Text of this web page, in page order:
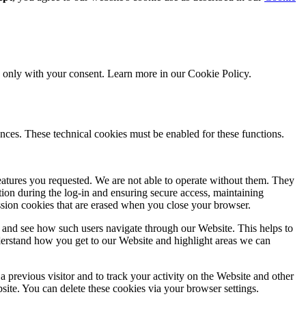
only with your consent. Learn more in ourCookie Policy.
These technical cookies must be enabled for these functions.
you requested. We are not able to operate without them. They
during the log-in and ensuring secure access, maintaining
cookies that are erased when you close your browser.
see how such users navigate through our Website. This helps to
how you get to our Website and highlight areas we can
previous visitor and to track your activity on the Website and other
You can delete these cookies via your browser settings.